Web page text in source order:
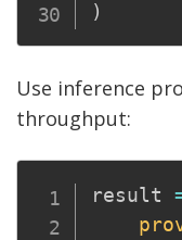
)
Use inference
throughput:
result